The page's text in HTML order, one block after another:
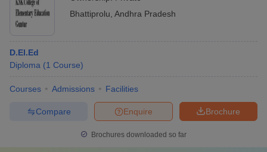
Bhattiprolu Andhra Pradesh
D.El.Ed
Diploma (1 Course)
Courses Admissions Facilities
Brochure
Enquire
Compare
Brochures downloaded so far